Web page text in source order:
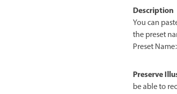
Description
You can
the preset
Preset
Preserve
be able to